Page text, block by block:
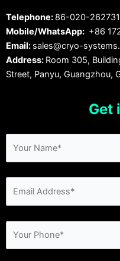
Telephone: 86-020-
Mobile/WhatsApp: +86
Email: sales@cryo-
Address: Room 305,
Street, Panyu, Guangzhou,
Get